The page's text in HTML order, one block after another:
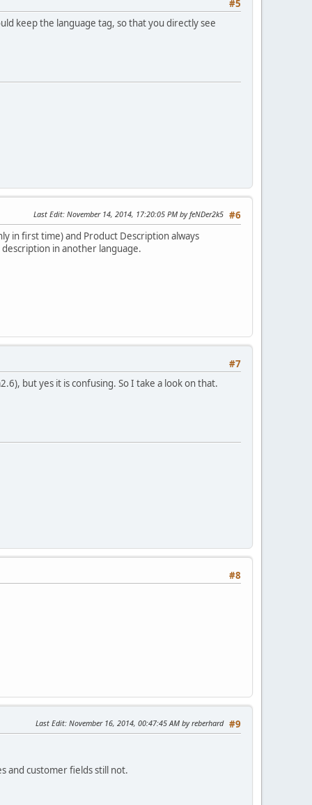
#5
keep the language tag, so that you directly see
#6
Last Edit: November 14, 2014, 17:20:05 PM by feNDer2k5
in first time) and Product Description always
in another language.
#7
but yes it is confusing. So I take a look on that.
#8
#9
Last Edit: November 16, 2014, 00:47:45 AM by reberhard
and customer fields still not.